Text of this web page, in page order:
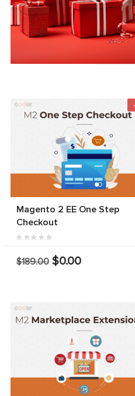
Magento 2 EE One Step
Checkout
$189.00 $0.00